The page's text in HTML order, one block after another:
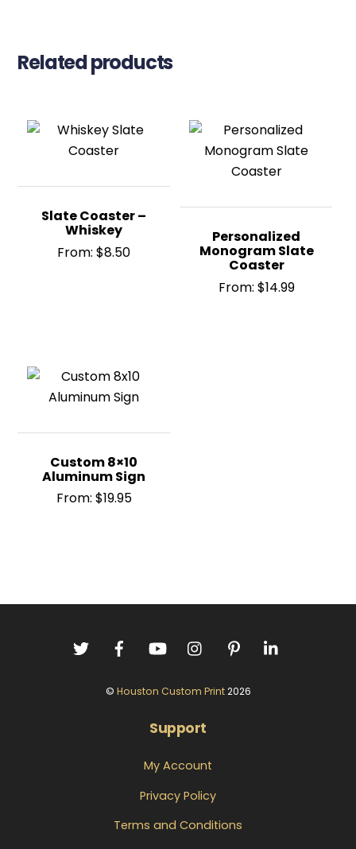
Related products
Slate Coaster –
Whiskey
From:$8.50
Personalized
Monogram Slate
Coaster
From: $14.99
Custom 8×10
Aluminum Sign
From: $19.95
© Houston Custom Print2026
Support
My Account
Privacy Policy
Terms and Conditions